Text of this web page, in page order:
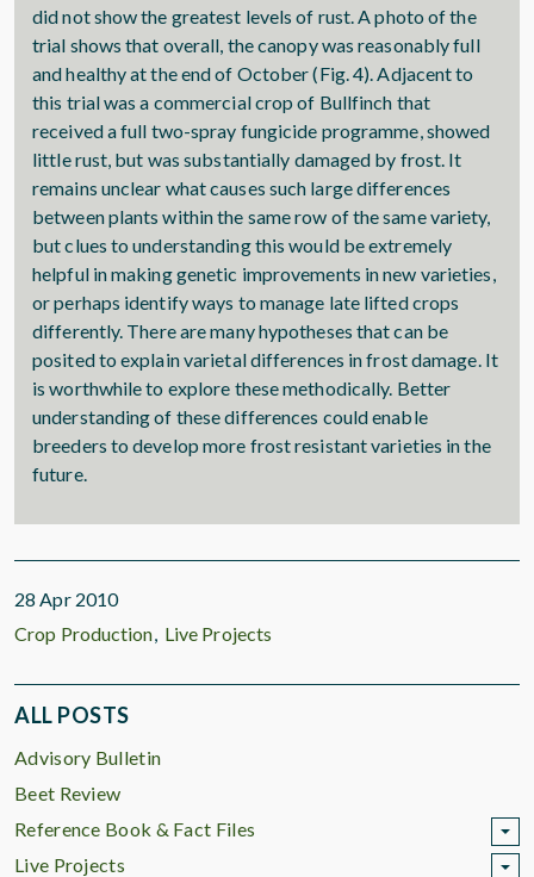
did not show the greatest levels of rust. A photo of the
trial shows that overall, the canopy was reasonably full
and healthy at the end of October (Fig. 4). Adjacent to
this trial was a commercial crop of Bullfinch that
received a full two-spray fungicide programme, showed
little rust, but was substantially damaged by frost. It
remains unclear what causes such large differences
between plants within the same row of the same variety,
but clues to understanding this would be extremely
helpful in making genetic improvements in new varieties,
or perhaps identify ways to manage late lifted crops
differently. There are many hypotheses that can be
posited to explain varietal differences in frost damage. It
is worthwhile to explore these methodically. Better
understanding of these differences could enable
breeders to develop more frost resistant varieties in the
future.
28 Apr 2010
Crop Production Live Projects
ALL POSTS
Advisory Bulletin
Beet Review
Reference Book & Fact Files
Live Projects